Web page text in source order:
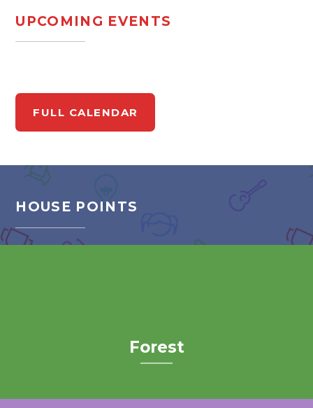
UPCOMING EVENTS
FULL CALENDAR
HOUSE POINTS
Forest